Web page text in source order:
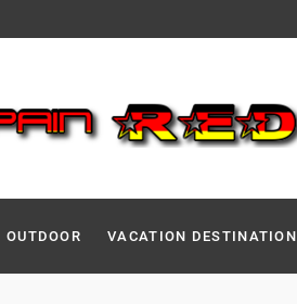
OUTDOOR VACATION DESTINATION